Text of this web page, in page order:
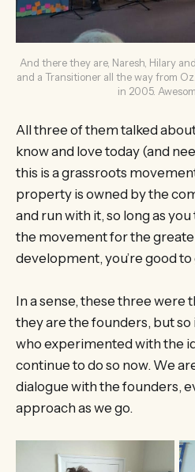
And there they are, Naresh, Hilary
and a Transitioner all the way from
in 2005.
All three of them talked
know and love today (and
this is a grassroots
property is owned by the
and run with it, so long as
the movement for the
development, you’re good to
In a sense, these three were
they are the founders, but
who experimented with the
continue to do so now. We
dialogue with the founders,
approach as we go.